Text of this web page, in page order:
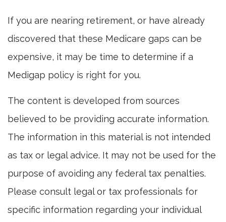
If you are nearing retirement, or have already
discovered that these Medicare gaps can be
expensive, it may be time to determine if a
Medigap policy is right for you.
The content is developed from sources
believed to be providing accurate information.
The information in this material is not intended
as tax or legal advice. It may not be used for the
purpose of avoiding any federal tax penalties.
Please consult legal or tax professionals for
specific information regarding your individual